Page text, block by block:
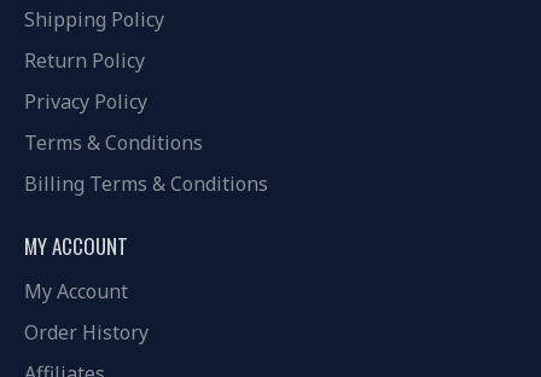
Shipping Policy
Return Policy
Privacy Policy
Terms & Conditions
Billing Terms & Conditions
MY ACCOUNT
My Account
Order History